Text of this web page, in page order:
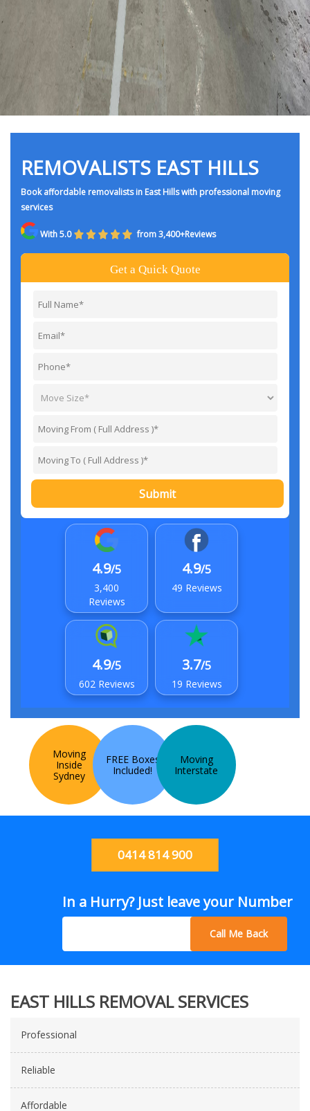
REMOVALISTS EAST HILLS
Book affordable removalists in East Hills with professional moving
services
With 5.0 from 3,400+Reviews
Get a Quick Quote
Submit
4.9/5
3,400
Reviews
4.9/5
49 Reviews
4.9/5
602 Reviews
3.7/5
19 Reviews
Moving
Inside
Sydney
FREE Boxes
Included!
Moving
Interstate
0414 814 900
In a Hurry? Just leave your Number
Call Me Back
EAST HILLS REMOVAL SERVICES
Professional
Reliable
Affordable